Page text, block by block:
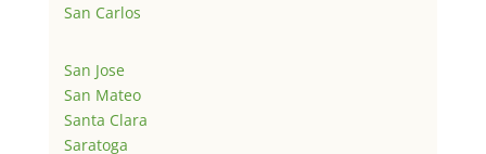
San Carlos
San Jose
San Mateo
Santa Clara
Saratoga